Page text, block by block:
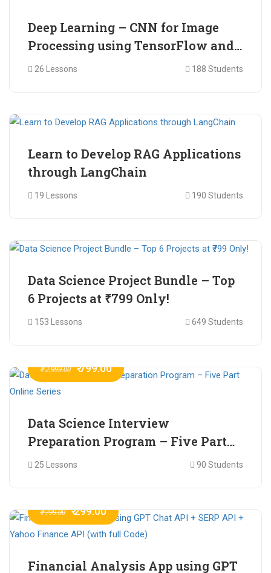
Deep Learning – CNN for Image
Processing using TensorFlow and
Keras
26 Lessons 188 Students
Learn to Develop RAG Applications
through LangChain
19 Lessons 190 Students
Data Science Project Bundle – Top
6 Projects at ₹799 Only!
153 Lessons 649 Students
₹ 2,999.00 ₹ 799.00
Data Science Interview
Preparation Program – Five Part
Online Series
25 Lessons 90 Students
₹ 799.00 ₹ 299.00
Financial Analysis App using GPT